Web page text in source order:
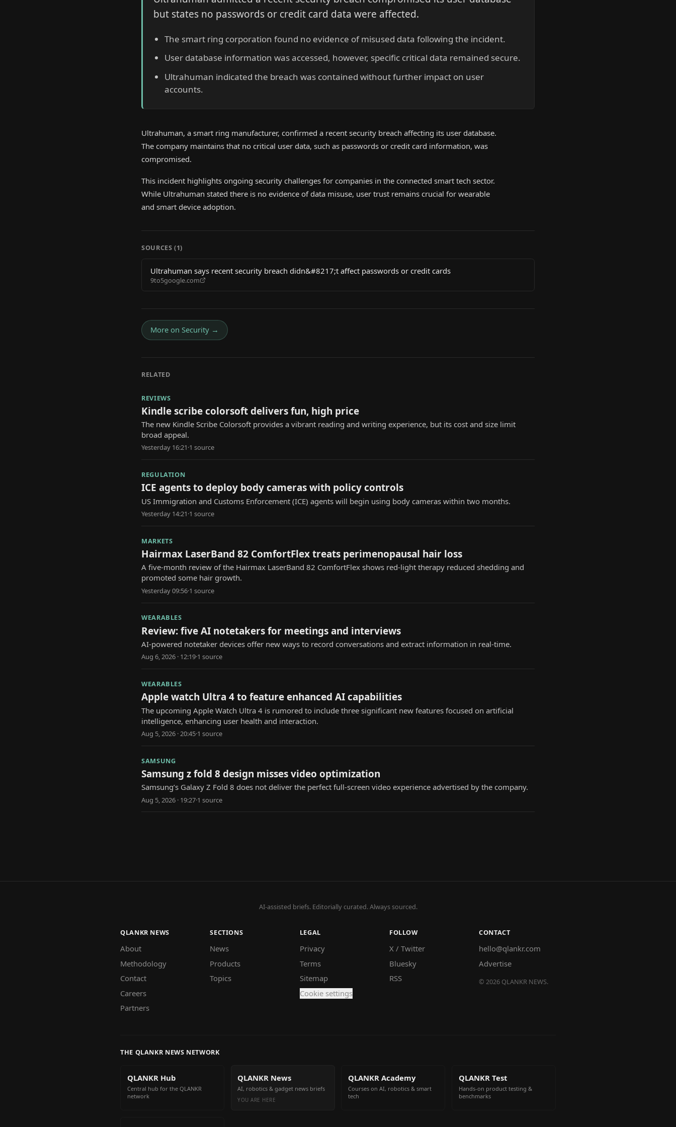
but states no passwords or credit card data were affected.
The smart ring corporation found no evidence of misused data following the incident.
User database information was accessed, however, specific critical data remained secure.
Ultrahuman indicated the breach was contained without further impact on user
accounts.
Ultrahuman, a smart ring manufacturer, confirmed a recent security breach affecting its user database.
The company maintains that no critical user data, such as passwords or credit card information, was
compromised.
This incident highlights ongoing security challenges for companies in the connected smart tech sector.
While Ultrahuman stated there is no evidence of data misuse, user trust remains crucial for wearable
and smart device adoption.
SOURCES (1)
Ultrahuman says recent security breach didn&#8217;t affect passwords or credit cards
9to5google.com
More on Security →
RELATED
REVIEWS
Kindle scribe colorsoft delivers fun, high price
The new Kindle Scribe Colorsoft provides a vibrant reading and writing experience, but its cost and size limit
broad appeal.
Yesterday 16:21·1 source
REGULATION
ICE agents to deploy body cameras with policy controls
US Immigration and Customs Enforcement (ICE) agents will begin using body cameras within two months.
Yesterday 14:21·1 source
MARKETS
Hairmax LaserBand 82 ComfortFlex treats perimenopausal hair loss
A five-month review of the Hairmax LaserBand 82 ComfortFlex shows red-light therapy reduced shedding and
promoted some hair growth.
Yesterday 09:56·1 source
WEARABLES
Review: five AI notetakers for meetings and interviews
AI-powered notetaker devices offer new ways to record conversations and extract information in real-time.
Aug 6, 2026 · 12:19·1 source
WEARABLES
Apple watch Ultra 4 to feature enhanced AI capabilities
The upcoming Apple Watch Ultra 4 is rumored to include three significant new features focused on artificial
intelligence, enhancing user health and interaction.
Aug 5, 2026 · 20:45·1 source
SAMSUNG
Samsung z fold 8 design misses video optimization
Samsung’s Galaxy Z Fold 8 does not deliver the perfect full-screen video experience advertised by the company.
Aug 5, 2026 · 19:27·1 source
AI-assisted briefs. Editorially curated. Always sourced.
QLANKR NEWS
About
Methodology
Contact
Careers
Partners
SECTIONS
News
Products
Topics
LEGAL
Privacy
Terms
Sitemap
Cookie settings
FOLLOW
X / Twitter
Bluesky
RSS
CONTACT
hello@qlankr.com
Advertise
© 2026 QLANKR NEWS.
THE QLANKR NEWS NETWORK
QLANKR Hub
Central hub for the QLANKR
network
QLANKR News
AI, robotics & gadget news briefs
YOU ARE HERE
QLANKR Academy
Courses on AI, robotics & smart
tech
QLANKR Test
Hands-on product testing &
benchmarks